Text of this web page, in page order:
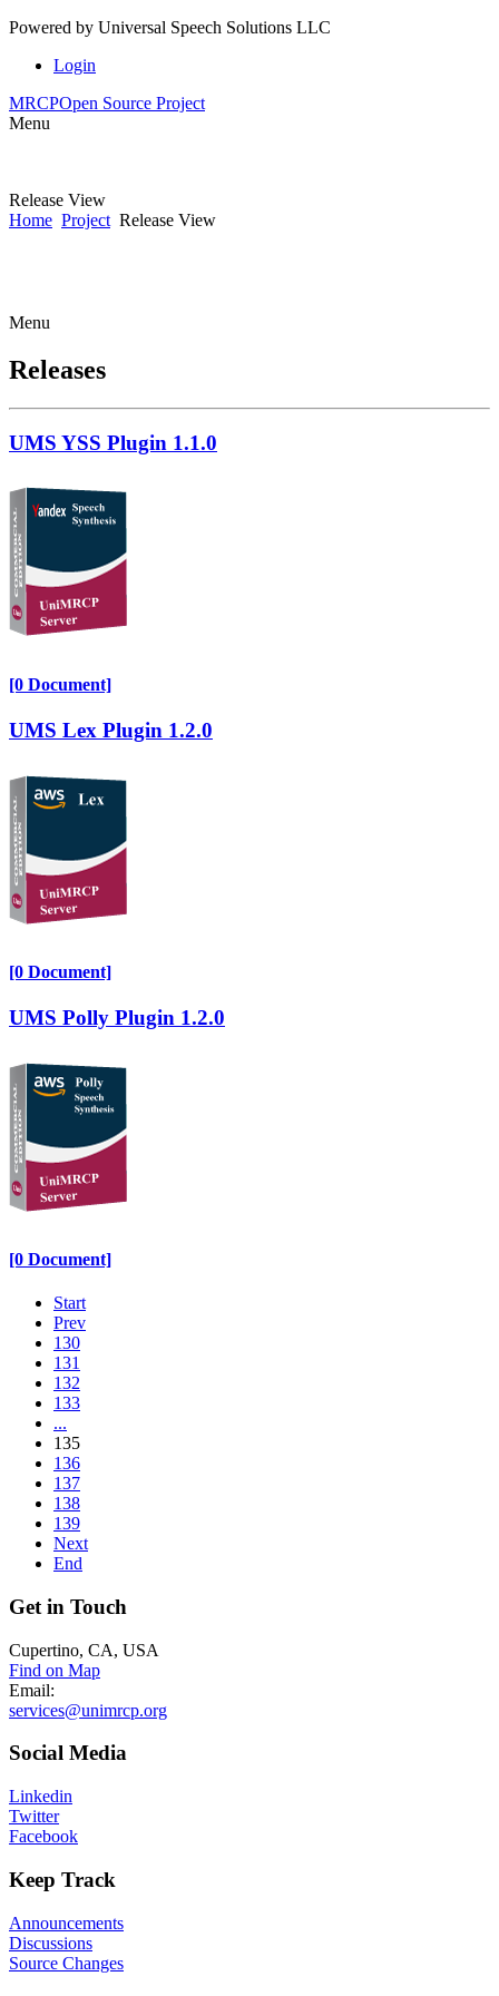
Powered by Universal Speech Solutions LLC
Login
MRCPOpen Source Project
Menu
Release View
Home Project Release View
Menu
Releases
UMS YSS Plugin 1.1.0
[0 Document]
UMS Lex Plugin 1.2.0
[0 Document]
UMS Polly Plugin 1.2.0
[0 Document]
Start
Prev
130
131
132
133
...
135
136
137
138
139
Next
End
Get in Touch
Cupertino, CA, USA
Find on Map
Email:
services@unimrcp.org
Social Media
Linkedin
Twitter
Facebook
Keep Track
Announcements
Discussions
Source Changes